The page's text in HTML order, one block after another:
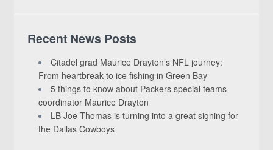
Recent News Posts
Citadel grad Maurice Drayton’s NFL journey:
From heartbreak to ice fishing in Green Bay
5 things to know about Packers special teams
coordinator Maurice Drayton
LB Joe Thomas is turning into a great signing for
the Dallas Cowboys